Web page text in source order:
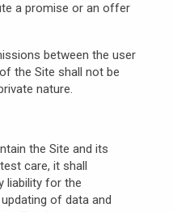
a promise or an offer
between the user
the Site shall not be
nature.
the Site and its
care, it shall
liability for the
of data and